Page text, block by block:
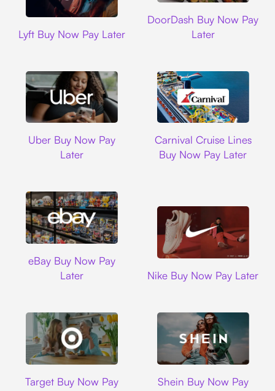
Lyft Buy Now Pay Later
DoorDash Buy Now Pay
Later
Uber Buy Now Pay
Later
Carnival Cruise Lines
Buy Now Pay Later
eBay Buy Now Pay
Later
Nike Buy Now Pay Later
Target Buy Now Pay
Shein Buy Now Pay